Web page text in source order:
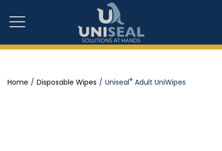
Home Disposable Wipes Uniseal® Adult UniWipes